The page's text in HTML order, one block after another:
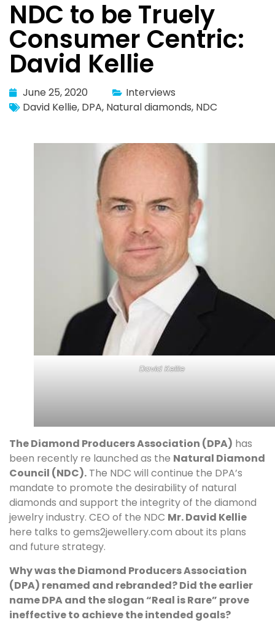
NDC to be Truely
Consumer Centric:
David Kellie
June 25, 2020
Interviews
David Kellie, DPA, Natural diamonds, NDC
David Kellie
The Diamond Producers Association (DPA) has
been recently re launched as the Natural Diamond
Council (NDC). The NDC will continue the DPA’s
mandate to promote the desirability of natural
diamonds and support the integrity of the diamond
jewelry industry. CEO of the NDC Mr. David Kellie
here talks to gems2jewellery.com about its plans
and future strategy.
Why was the Diamond Producers Association
(DPA) renamed and rebranded? Did the earlier
name DPA and the slogan “Real is Rare” prove
ineffective to achieve the intended goals?